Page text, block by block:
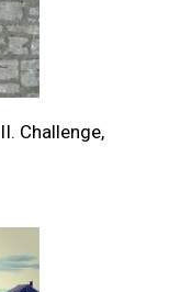
Challenge,